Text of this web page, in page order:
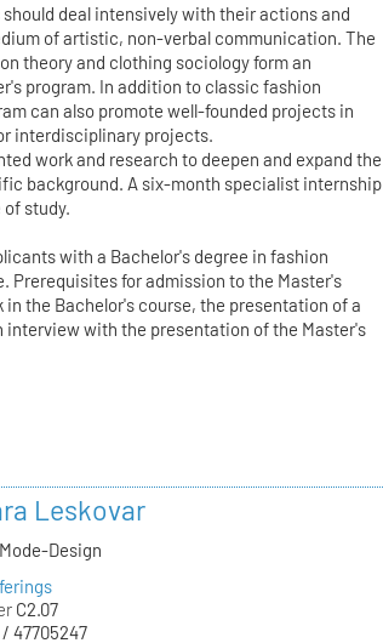
deal intensively with their actions and
of artistic, non-verbal communication. The
theory and clothing sociology form an
program. In addition to classic fashion
can also promote well-founded projects in
interdisciplinary projects.
work and research to deepen and expand the
background. A six-month specialist internship
study.
with a Bachelor's degree in fashion
Prerequisites for admission to the Master's
the Bachelor's course, the presentation of a
interview with the presentation of the Master's
Leskovar
Design
C2.07
47705247